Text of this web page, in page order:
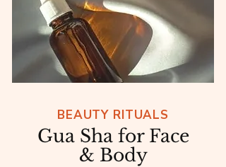
BEAUTY RITUALS
Gua Sha for Face
& Body